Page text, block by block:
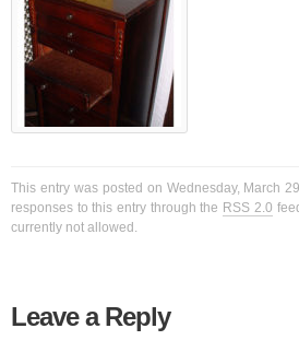
This entry was posted on Wednesday, March
responses to this entry through the RSS 2.0
currently not allowed.
Leave a Reply